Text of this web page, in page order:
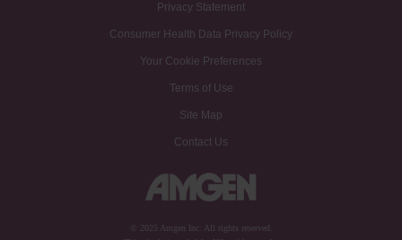
Privacy Statement
Consumer Health Data Privacy Policy
Your Cookie Preferences
Terms of Use
Site Map
Contact Us
© 2025 Amgen Inc. All rights reserved.